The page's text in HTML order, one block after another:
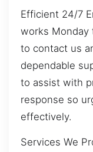
Efficient 24/7
works Monday
to contact us
dependable
to assist with
response so
effectively.
Services We